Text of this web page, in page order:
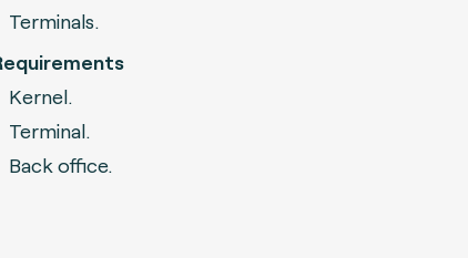
Terminals.
Kernel.
Terminal.
Back office.